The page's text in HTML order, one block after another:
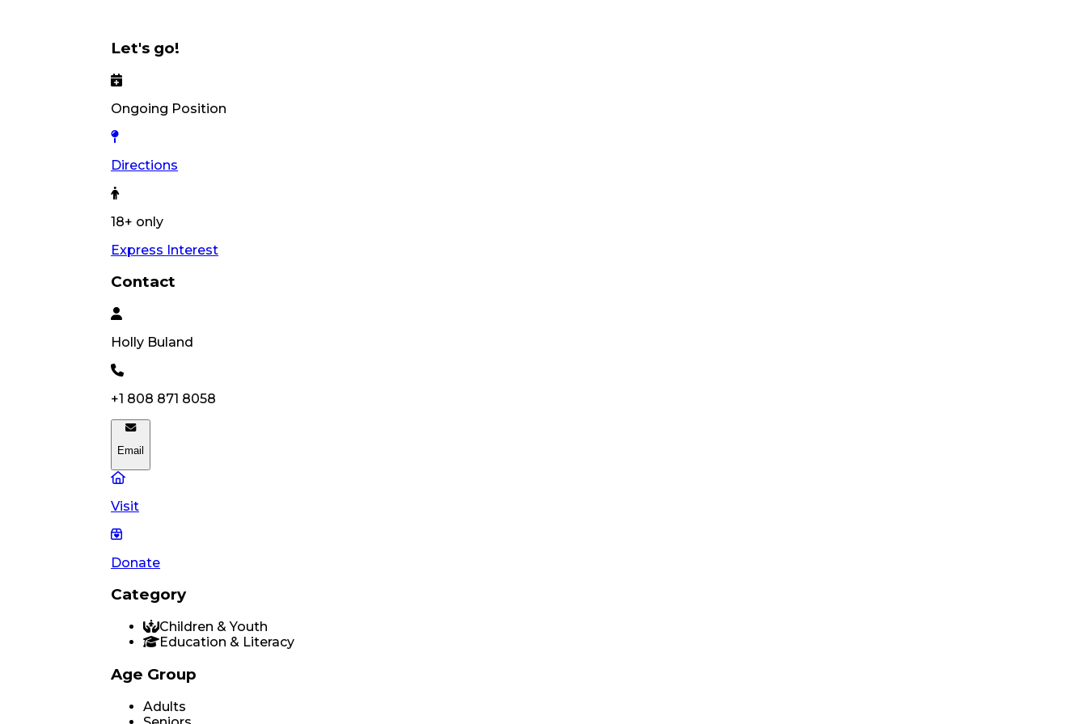
Let's go!
Ongoing Position
Directions
18+ only
Express Interest
Contact
Holly Buland
+1 808 871 8058
Email
Visit
Donate
Category
Children & Youth
Education & Literacy
Age Group
Adults